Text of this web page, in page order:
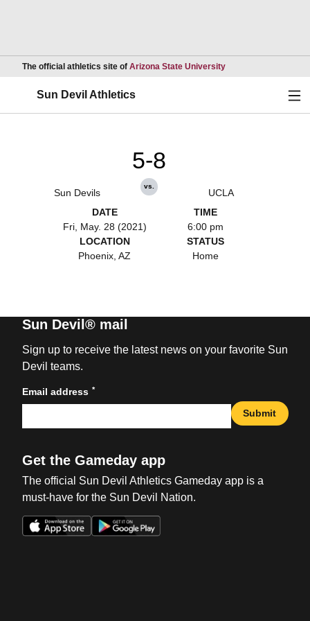
The official athletics site of Arizona State UniversityOpens in a new
Sun Devil Athletics
Sun Devils
5-8
vs.
UCLA
DATE
Fri, May. 28 (2021)
TIME
6:00 pm
LOCATION
Phoenix, AZ
STATUS
Home
Sun Devil® mail
Sign up to receive the latest news on your favorite Sun
Devil teams.
Email address *
Submit
Get the Gameday app
The official Sun Devil Athletics Gameday app is a
must-have for the Sun Devil Nation.